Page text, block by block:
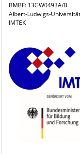
BMBF: 13GW0493A/B
Albert-Ludwigs-
IMTEK